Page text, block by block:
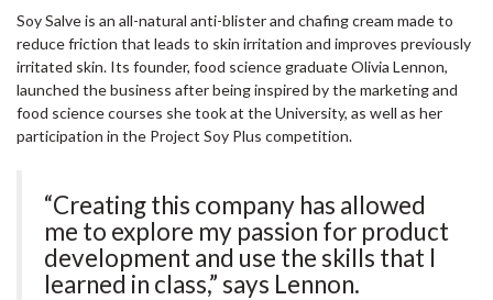
Soy Salve is an all-natural anti-blister and chafing cream made to
reduce friction that leads to skin irritation and improves previously
irritated skin. Its founder, food science graduate Olivia Lennon,
launched the business after being inspired by the marketing and
food science courses she took at the University, as well as her
participation in the Project Soy Plus competition.
“Creating this company has allowed
me to explore my passion for product
development and use the skills that I
learned in class,” says Lennon.